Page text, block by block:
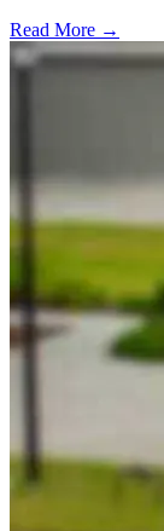
Read More →